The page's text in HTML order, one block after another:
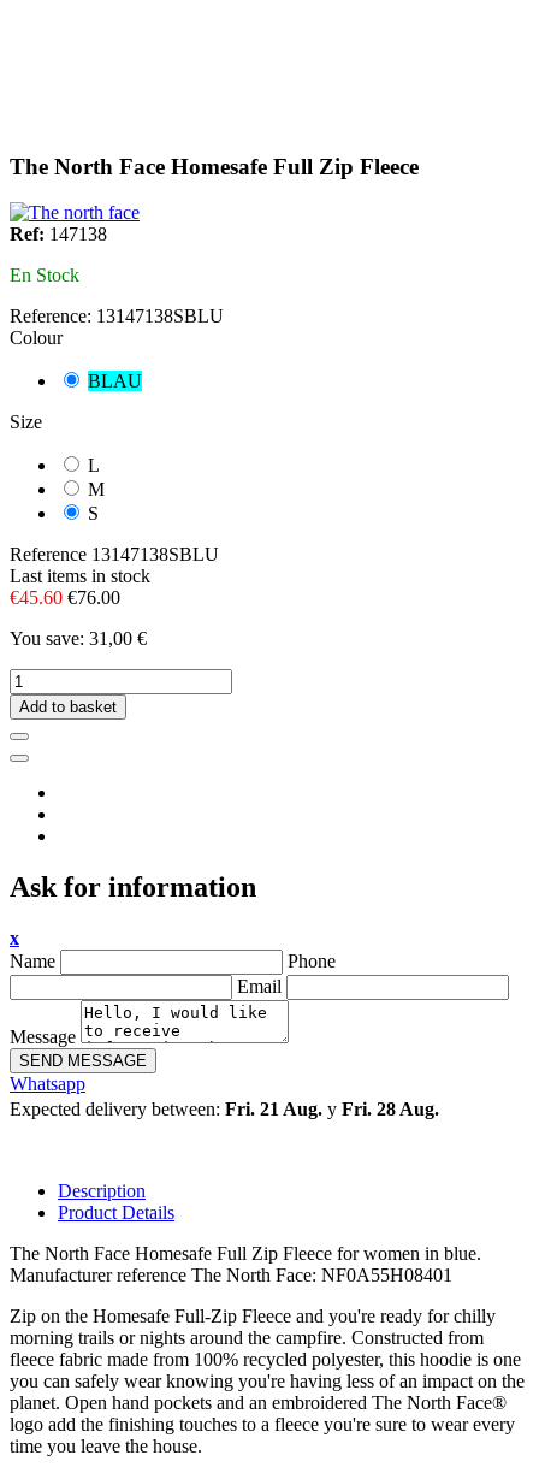
The North Face Homesafe Full Zip Fleece
Ref: 147138
En Stock
Reference: 13147138SBLU
Colour
BLAU
Size
L
M
S
Reference 13147138SBLU
Last items in stock
€45.60 €76.00
You save: 31,00 €
Add to basket
Ask for information
x
Name
Phone
Email
Message
SEND MESSAGE
Whatsapp
Expected delivery between: Fri. 21 Aug. y Fri. 28 Aug.
Description
Product Details
The North Face Homesafe Full Zip Fleece for women in blue.
Manufacturer reference The North Face: NF0A55H08401
Zip on the Homesafe Full-Zip Fleece and you're ready for chilly
morning trails or nights around the campfire. Constructed from
fleece fabric made from 100% recycled polyester, this hoodie is one
you can safely wear knowing you're having less of an impact on the
planet. Open hand pockets and an embroidered The North Face®
logo add the finishing touches to a fleece you're sure to wear every
time you leave the house.